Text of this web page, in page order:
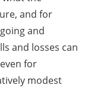
and for
and
and losses can
for
modest